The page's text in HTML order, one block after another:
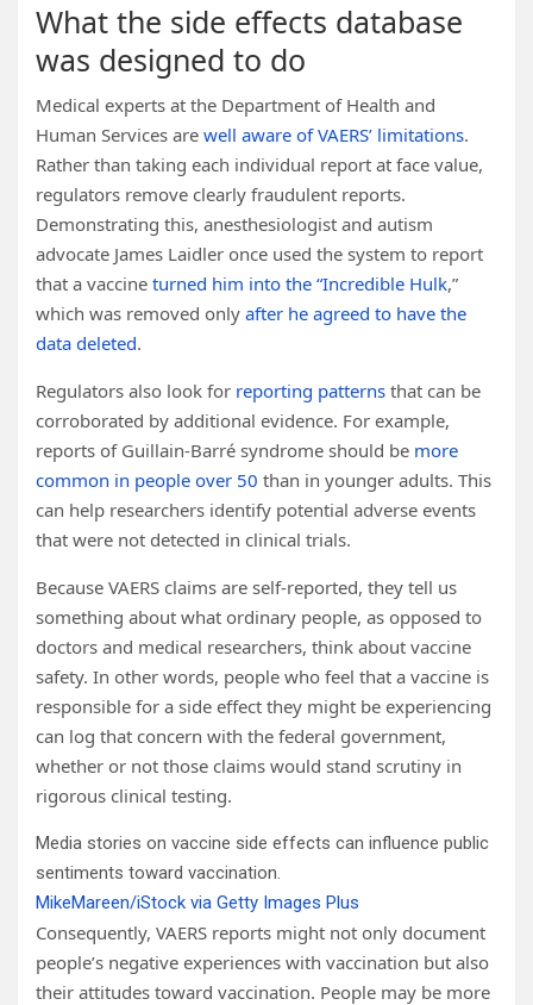
What the side effects database
was designed to do
Medical experts at the Department of Health and
Human Services are well aware of VAERS’ limitations.
Rather than taking each individual report at face value,
regulators remove clearly fraudulent reports.
Demonstrating this, anesthesiologist and autism
advocate James Laidler once used the system to report
that a vaccine turned him into the “Incredible Hulk,”
which was removed only after he agreed to have the
data deleted.
Regulators also look for reporting patterns that can be
corroborated by additional evidence. For example,
reports of Guillain-Barré syndrome should be more
common in people over 50 than in younger adults. This
can help researchers identify potential adverse events
that were not detected in clinical trials.
Because VAERS claims are self-reported, they tell us
something about what ordinary people, as opposed to
doctors and medical researchers, think about vaccine
safety. In other words, people who feel that a vaccine is
responsible for a side effect they might be experiencing
can log that concern with the federal government,
whether or not those claims would stand scrutiny in
rigorous clinical testing.
Media stories on vaccine side effects can influence public
sentiments toward vaccination.
MikeMareen/iStock via Getty Images Plus
Consequently, VAERS reports might not only document
people’s negative experiences with vaccination but also
their attitudes toward vaccination. People may be more